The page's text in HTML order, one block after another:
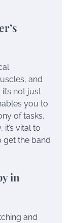
and
not just
you to
of tasks.
vital to
get the band
in
and